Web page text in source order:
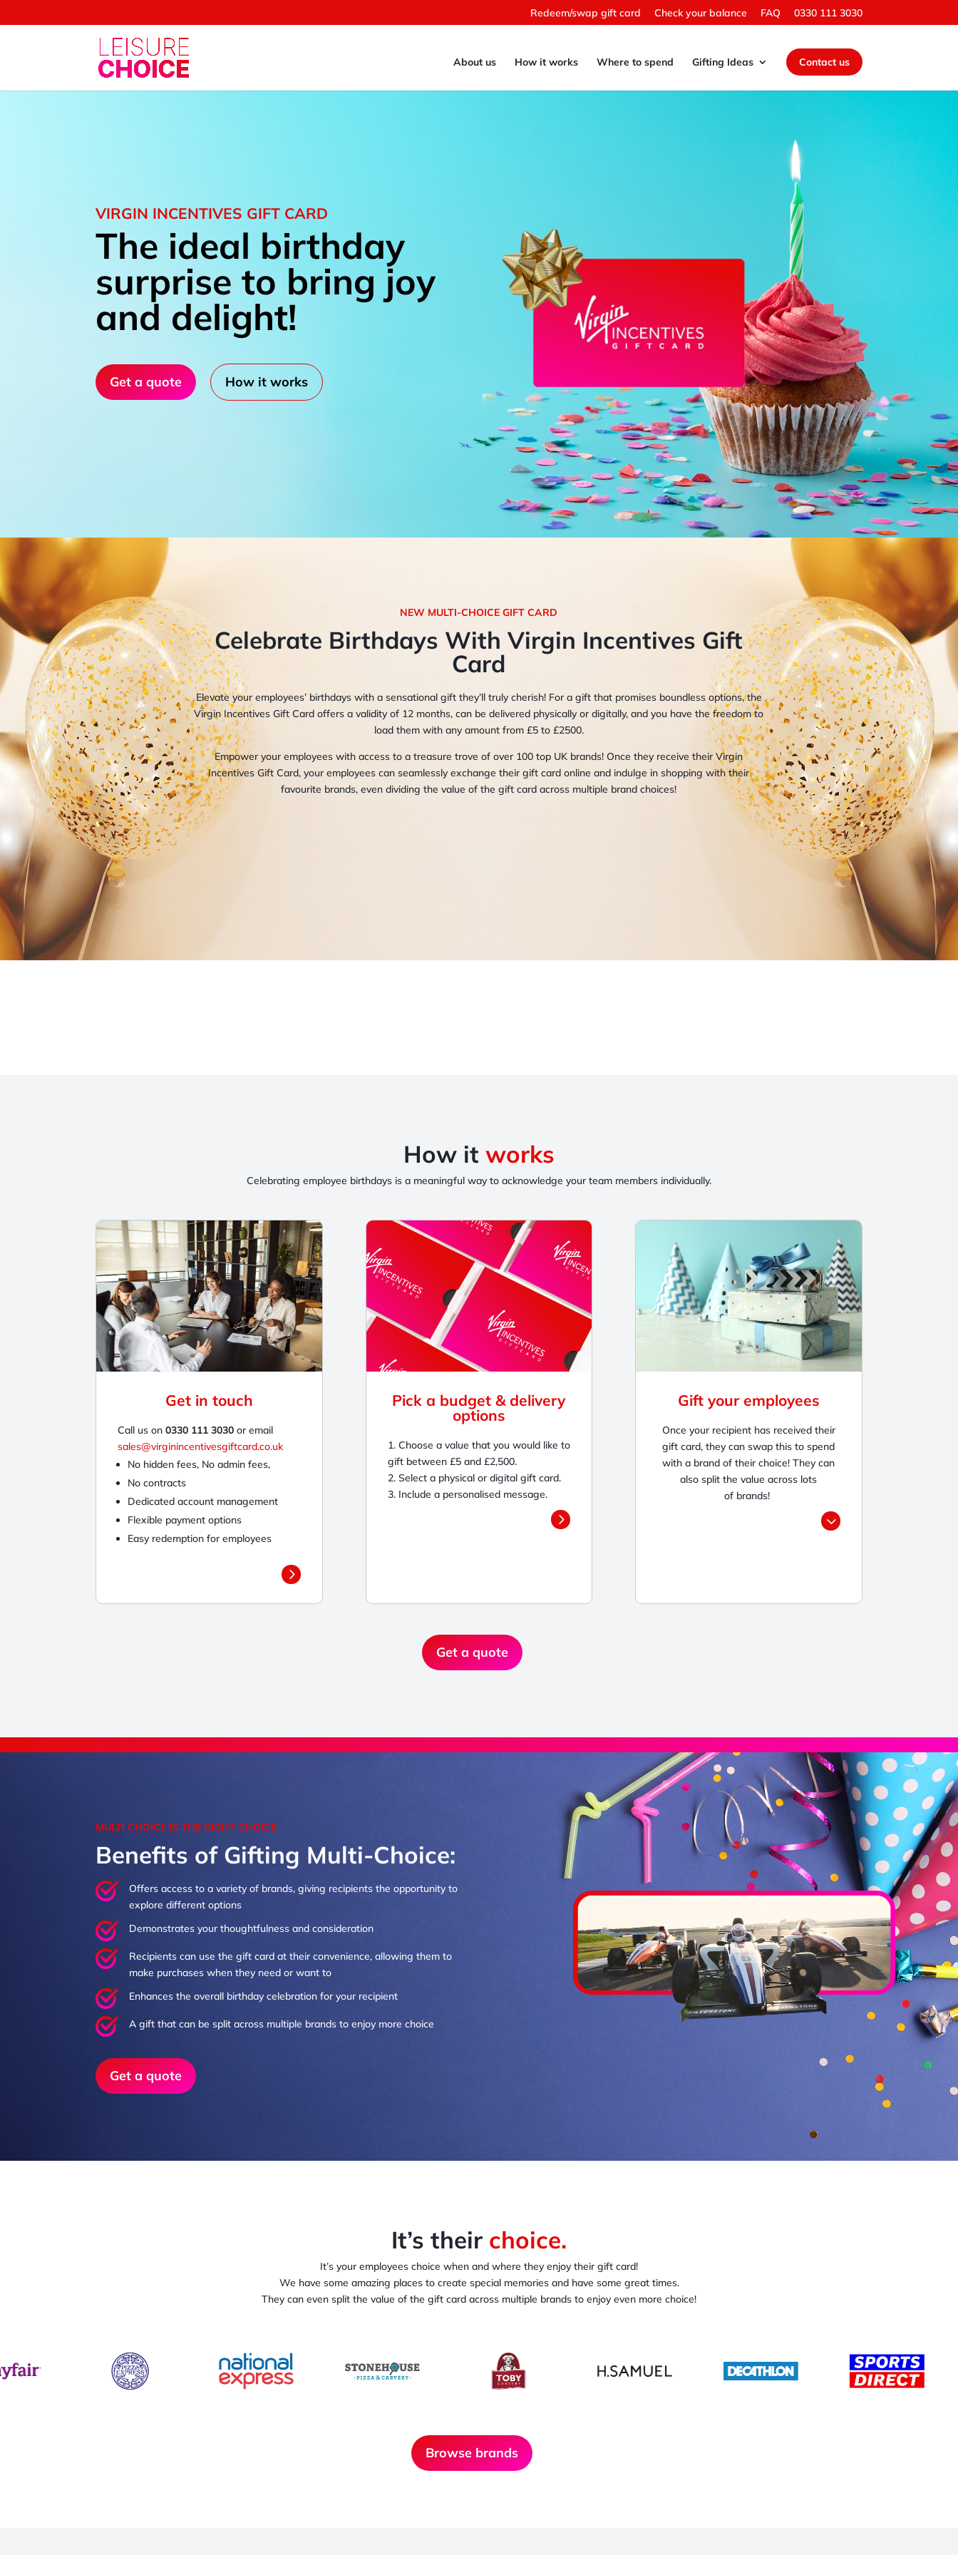
Redeem/swap gift card Check your balance FAQ 0330 111 3030
About us How it works Where to spend Gifting Ideas Contact us
VIRGIN INCENTIVES GIFT CARD
The ideal birthday
surprise to bring joy
and delight!
Get a quote How it works
NEW MULTI-CHOICE GIFT CARD
Celebrate Birthdays With Virgin Incentives Gift
Card
Elevate your employees’ birthdays with a sensational gift they’ll truly cherish! For a gift that promises boundless options, the
Virgin Incentives Gift Card offers a validity of 12 months, can be delivered physically or digitally, and you have the freedom to
load them with any amount from £5 to £2500.
Empower your employees with access to a treasure trove of over 100 top UK brands! Once they receive their Virgin
Incentives Gift Card, your employees can seamlessly exchange their gift card online and indulge in shopping with their
favourite brands, even dividing the value of the gift card across multiple brand choices!
How it works
Celebrating employee birthdays is a meaningful way to acknowledge your team members individually.
Get in touch
Call us on0330 111 3030 or email
sales@virginincentivesgiftcard.co.uk
No hidden fees, No admin fees,
No contracts
Dedicated account management
Flexible payment options
Easy redemption for employees
5
Pick a budget & delivery
options
1. Choose a value that you would like to
gift between £5 and £2,500.
2. Select a physical or digital gift card.
3. Include a personalised message.
5
Gift your employees
Once your recipient has received their
gift card, they can swap this to spend
with a brand of their choice! They can
also split the value across lots
of brands!
3
Get a quote
MULTI CHOICE IS THE RIGHT CHOICE
Benefits of Gifting Multi-Choice:
Offers access to a variety of brands, giving recipients the opportunity to
explore different options
Demonstrates your thoughtfulness and consideration
Recipients can use the gift card at their convenience, allowing them to
make purchases when they need or want to
Enhances the overall birthday celebration for your recipient
A gift that can be split across multiple brands to enjoy more choice
Get a quote
It’s their choice.
It’s your employees choice when and where they enjoy their gift card!
We have some amazing places to create special memories and have some great times.
They can even split the value of the gift card across multiple brands to enjoy even more choice!
Browse brands